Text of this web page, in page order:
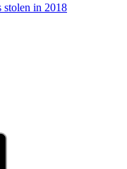
stolen in 2018